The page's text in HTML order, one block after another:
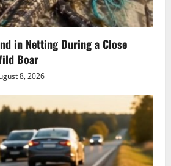
in Netting During a Close
Boar
8, 2026